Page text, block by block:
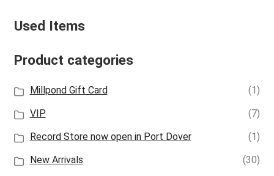
Used Items
Product categories
Millpond Gift Card
(1)
VIP
(7)
Record Store now open in Port Dover
(1)
New Arrivals
(30)